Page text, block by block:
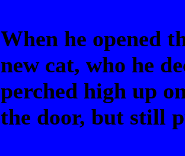
When he opened
new cat, who he
perched high up
the door, but still